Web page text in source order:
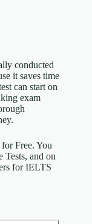
conducted
it saves time
can start on
exam
Free. You
and on
for IELTS